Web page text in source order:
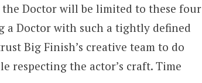
Doctor will be limited to these four
a Doctor with such a tightly defined
Big Finish’s creative team to do
respecting the actor’s craft. Time